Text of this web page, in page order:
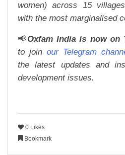
women) across 15
with the most marginalised
📢Oxfam India is now on
to join our Telegram
the latest updates and
development issues.
Bookmark
0 Likes